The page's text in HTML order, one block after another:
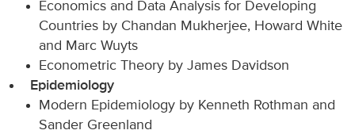
Economics and Data Analysis for Developing
Countries by Chandan Mukherjee, Howard White
and Marc Wuyts
Econometric Theory by James Davidson
Epidemiology
Modern Epidemiology by Kenneth Rothman and
Sander Greenland